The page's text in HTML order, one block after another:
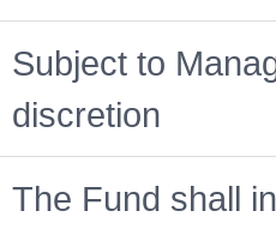
Subject to
discretion
The Fund shall